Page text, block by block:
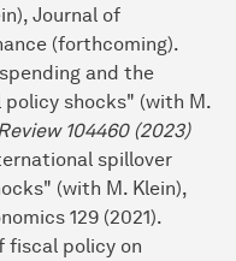
Journal of
(forthcoming).
and the
shocks" (with M.
104460 (2023)
spillover
(with M. Klein),
129 (2021).
fiscal policy on